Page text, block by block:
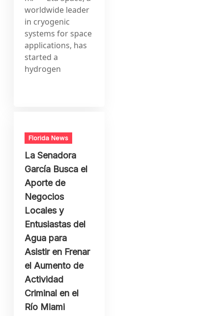
worldwide leader
in cryogenic
systems for space
applications, has
started a
hydrogen
Florida News
La Senadora
García Busca el
Aporte de
Negocios
Locales y
Entusiastas del
Agua para
Asistir en Frenar
el Aumento de
Actividad
Criminal en el
Río Miami